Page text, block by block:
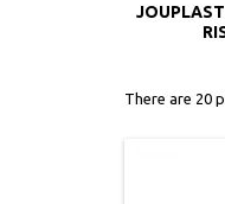
There are 20